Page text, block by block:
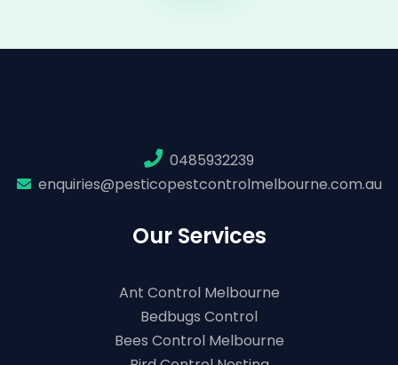
0485932239
enquiries@pesticopestcontrolmelbourne.com.au
Our Services
Ant Control Melbourne
Bedbugs Control
Bees Control Melbourne